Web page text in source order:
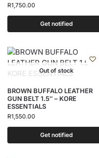
R1,750.00
Get notified
Out of stock
BROWN BUFFALO LEATHER
GUN BELT 1.5″ – KORE
ESSENTIALS
R1,550.00
Get notified